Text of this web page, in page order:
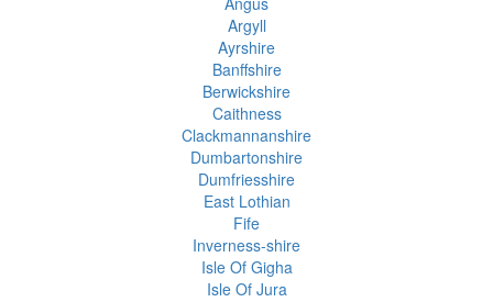
Argyll
Ayrshire
Banffshire
Berwickshire
Caithness
Clackmannanshire
Dumbartonshire
Dumfriesshire
East Lothian
Fife
Inverness-shire
Isle Of Gigha
Isle Of Jura